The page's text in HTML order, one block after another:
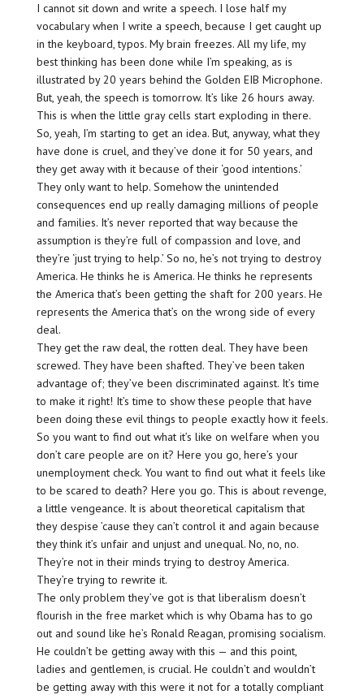
I cannot sit down and write a speech. I lose half my
vocabulary when I write a speech, because I get caught up
in the keyboard, typos. My brain freezes. All my life, my
best thinking has been done while I’m speaking, as is
illustrated by 20 years behind the Golden EIB Microphone.
But, yeah, the speech is tomorrow. It’s like 26 hours away.
This is when the little gray cells start exploding in there.
So, yeah, I’m starting to get an idea. But, anyway, what they
have done is cruel, and they’ve done it for 50 years, and
they get away with it because of their ‘good intentions.’
They only want to help. Somehow the unintended
consequences end up really damaging millions of people
and families. It’s never reported that way because the
assumption is they’re full of compassion and love, and
they’re ‘just trying to help.’ So no, he’s not trying to destroy
America. He thinks he is America. He thinks he represents
the America that’s been getting the shaft for 200 years. He
represents the America that’s on the wrong side of every
deal.
They get the raw deal, the rotten deal. They have been
screwed. They have been shafted. They’ve been taken
advantage of; they’ve been discriminated against. It’s time
to make it right! It’s time to show these people that have
been doing these evil things to people exactly how it feels.
So you want to find out what it’s like on welfare when you
don’t care people are on it? Here you go, here’s your
unemployment check. You want to find out what it feels like
to be scared to death? Here you go. This is about revenge,
a little vengeance. It is about theoretical capitalism that
they despise ’cause they can’t control it and again because
they think it’s unfair and unjust and unequal. No, no, no.
They’re not in their minds trying to destroy America.
They’re trying to rewrite it.
The only problem they’ve got is that liberalism doesn’t
flourish in the free market which is why Obama has to go
out and sound like he’s Ronald Reagan, promising socialism.
He couldn’t be getting away with this — and this point,
ladies and gentlemen, is crucial. He couldn’t and wouldn’t
be getting away with this were it not for a totally compliant